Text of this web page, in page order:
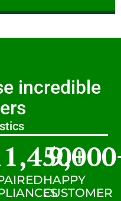
incredible
+
HAPPY
CUSTOMER
9,000